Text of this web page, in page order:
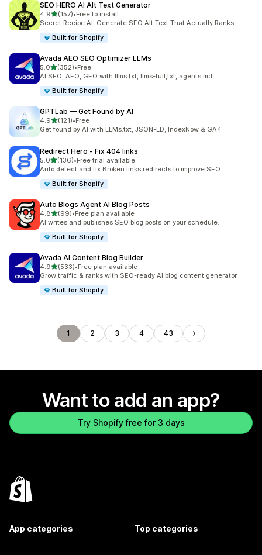
SEO HERO AI Alt Text Generator
4.9out of 5 stars
(157)
157 total reviews
•Free to install
Secret Recipe AI: Generate SEO Alt Text That Actually Ranks
Built for Shopify
Avada AEO SEO Optimizer LLMs
5.0out of 5 stars
(352)
352 total reviews
•Free
AI SEO, AEO, GEO with llms.txt, llms-full,txt, agents.md
Built for Shopify
GPTLab — Get Found by AI
4.9out of 5 stars
(121)
121 total reviews
•Free
Get found by AI with LLMs.txt, JSON-LD, IndexNow & GA4
Redirect Hero ‑ Fix 404 links
5.0out of 5 stars
(136)
136 total reviews
•Free trial available
Auto detect and fix Broken links redirects to improve SEO.
Built for Shopify
Auto Blogs Agent AI Blog Posts
4.8out of 5 stars
(99)
99 total reviews
•Free plan available
AI writes and publishes SEO blog posts on your schedule.
Built for Shopify
Avada AI Content Blog Builder
4.9out of 5 stars
(533)
533 total reviews
•Free plan available
Grow traffic & ranks with SEO-ready AI blog content generator
Built for Shopify
1 2 3 4 43
Want to add an app?
Try Shopify free for 3 days
App categories Top categories